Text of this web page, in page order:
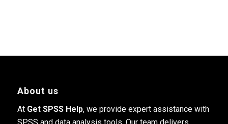
About us
At Get SPSS Help, we provide expert assistance with